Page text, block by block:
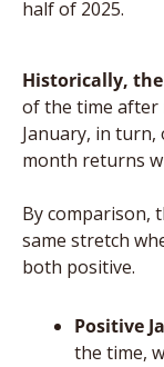
half of 2025.
Historically, the
of the time after
January, in turn,
month returns
By comparison,
same stretch
both positive.
Positive
the time,